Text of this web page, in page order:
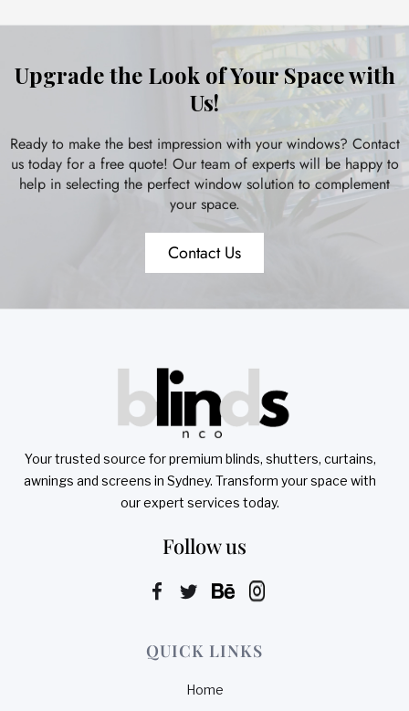
Upgrade the Look of Your Space with
Us!
Ready to make the best impression with your windows? Contact
us today for a free quote! Our team of experts will be happy to
help in selecting the perfect window solution to complement
your space.
Contact Us
Your trusted source for premium blinds, shutters, curtains,
awnings and screens in Sydney. Transform your space with
our expert services today.
Follow us
QUICK LINKS
Home